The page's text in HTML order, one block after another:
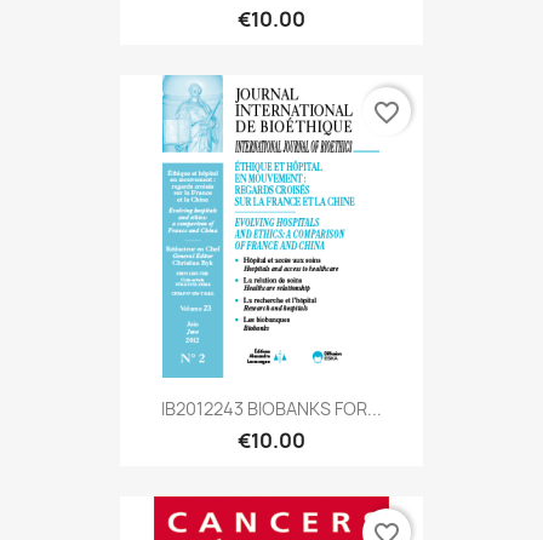
€10.00
IB2012243 BIOBANKS FOR...
€10.00
favorite_border